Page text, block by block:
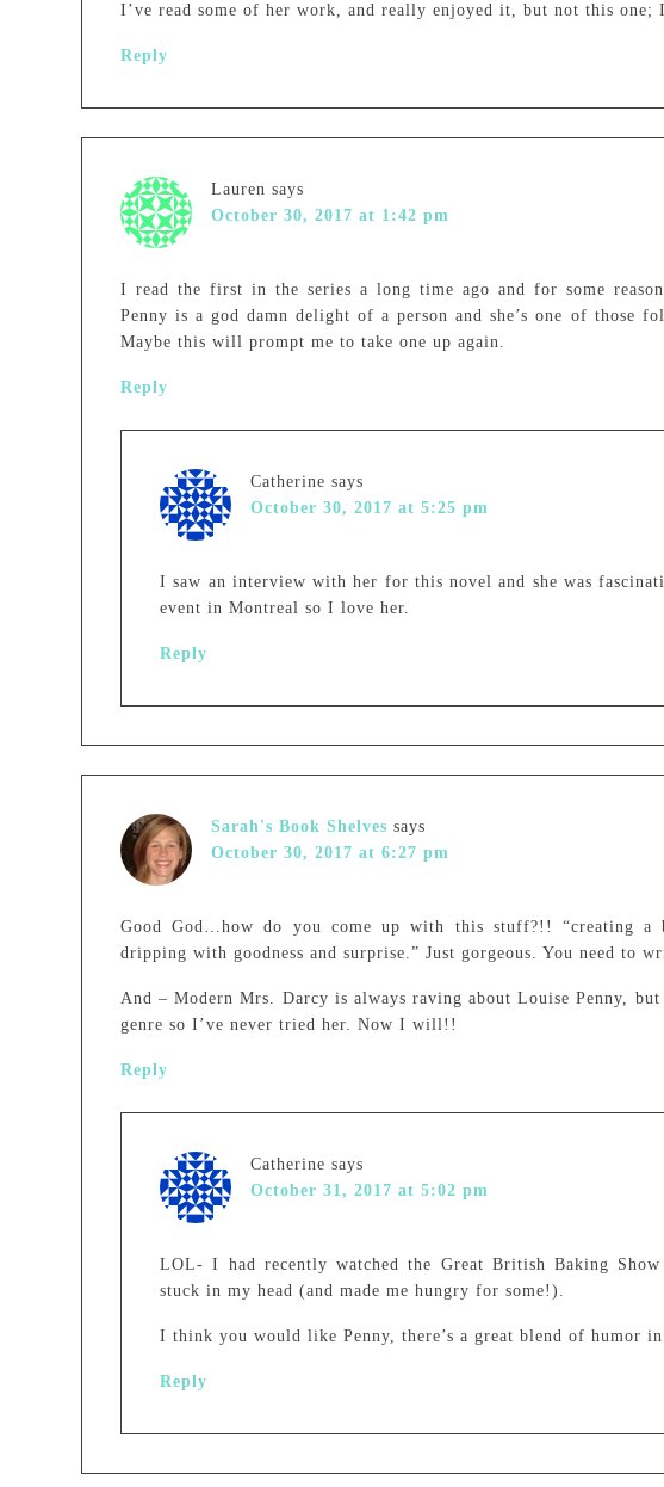
I’ve read some of her work, and really enjoyed it, but not this
Reply
Lauren says
October 30, 2017 at 1:42 pm
I read the first in the series a long time ago and for some
Penny is a god damn delight of a person and she’s one of those
Maybe this will prompt me to take one up again.
Reply
Catherine says
October 30, 2017 at 5:25 pm
I saw an interview with her for this novel and she was
event in Montreal so I love her.
Reply
Sarah's Book Shelves says
October 30, 2017 at 6:27 pm
Good God…how do you come up with this stuff?!! “creating
dripping with goodness and surprise.” Just gorgeous. You need to
And – Modern Mrs. Darcy is always raving about Louise Penny,
genre so I’ve never tried her. Now I will!!
Reply
Catherine says
October 31, 2017 at 5:02 pm
LOL- I had recently watched the Great British Baking
stuck in my head (and made me hungry for some!).
I think you would like Penny, there’s a great blend of humor in
Reply